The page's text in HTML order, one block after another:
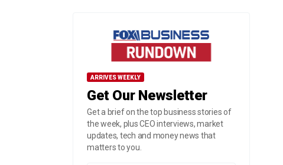
ARRIVES WEEKLY
Get Our Newsletter
Get a brief on the top business stories of
the week, plus CEO interviews, market
updates, tech and money news that
matters to you.